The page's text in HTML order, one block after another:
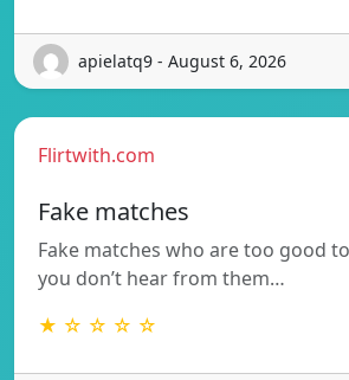
apielatq9 - August 6, 2026
Flirtwith.com
Fake matches
Fake matches who are too good
you don’t hear from them…
★ ☆ ☆ ☆ ☆